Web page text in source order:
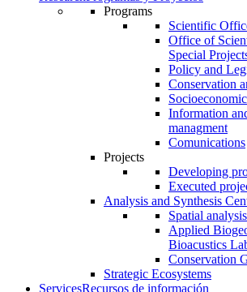
Programs
Scientific
Office of
Special
Policy and
Conservation
Information
managment
Comunications
Projects
Developing
Executed
Analysis and Synthesis
Spatial
Applied
Bioacustics
Conservation
Strategic Ecosystems
ServicesRecursos de información